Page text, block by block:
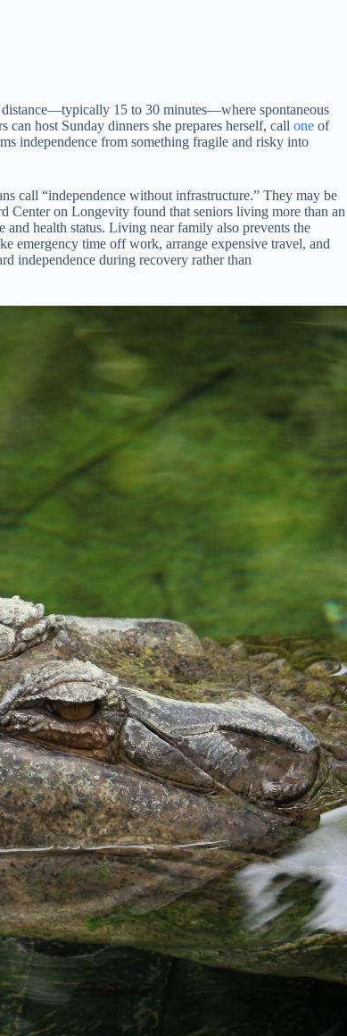
distance—typically 15 to 30 minutes—where spontaneous
host Sunday dinners she prepares herself, call one of
independence from something fragile and risky into
call “independence without infrastructure.” They may be
Center on Longevity found that seniors living more than an
health status. Living near family also prevents the
emergency time off work, arrange expensive travel, and
independence during recovery rather than